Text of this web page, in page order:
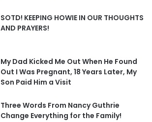
SOTD! KEEPING HOWIE IN OUR THOUGHTS
AND PRAYERS!
My Dad Kicked Me Out When He Found
Out I Was Pregnant, 18 Years Later, My
Son Paid Him a Visit
Three Words From Nancy Guthrie
Change Everything for the Family!